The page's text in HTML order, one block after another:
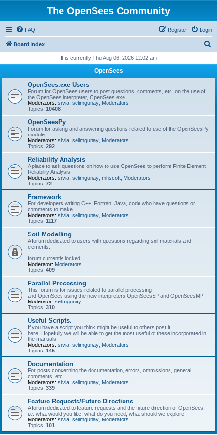
The OpenSees Community
FAQ Login
Register
Board index
r
It is currently Thu Aug 06, 2026 12:02 am
OpenSees
OpenSees.exe Users
Forum for OpenSees users to post questions, comments, etc. on the use of
the OpenSees interpreter, OpenSees.exe
Moderators: silvia selimgunay Moderators
Topics: 10408
OpenSeesPy
Forum for asking and answering questions related to use of the OpenSeesPy
module
Moderators: silvia selimgunay Moderators
Topics: 292
Reliability Analysis
A place to ask questions on how to use OpenSees to perform Finite Element
Reliability Analysis
Moderators: silvia selimgunay mhscott Moderators
Topics: 72
Framework
For developers writing C++, Fortran, Java, code who have questions or
comments to make.
Moderators: silvia selimgunay Moderators
Topics: 1117
Soil Modelling
A forum dedicated to users with questions regarding soil materials and
elements.
forum currently locked
Moderator: Moderators
Topics: 409
Parallel Processing
This forum is for issues related to parallel processing
and OpenSees using the new interpreters OpenSeesSP and OpenSeesMP
Moderator: selimgunay
Topics: 310
Useful Scripts.
If you have a script you think might be useful to others post it
here. Hopefully we will be able to get the most useful of these incorporated in
the manuals.
Moderators: silvia selimgunay Moderators
Topics: 145
Documentation
For posts concerning the documentation, errors, ommissions, general
comments, etc.
Moderators: silvia selimgunay Moderators
Topics: 339
Feature Requests/Future Directions
A forum dedicated to feature requests and the future direction of OpenSees,
i.e. what would you like, what do you need, what should we explore
Moderators: silvia selimgunay Moderators
Topics: 101